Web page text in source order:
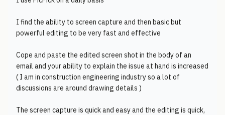
I find the ability to screen capture and then basic but
powerful editing to be very fast and effective
Cope and paste the edited screen shot in the body of an
email and your ability to explain the issue at hand is increased
( I am in construction engineering industry so a lot of
discussions are around drawing details )
The screen capture is quick and easy and the editing is quick,